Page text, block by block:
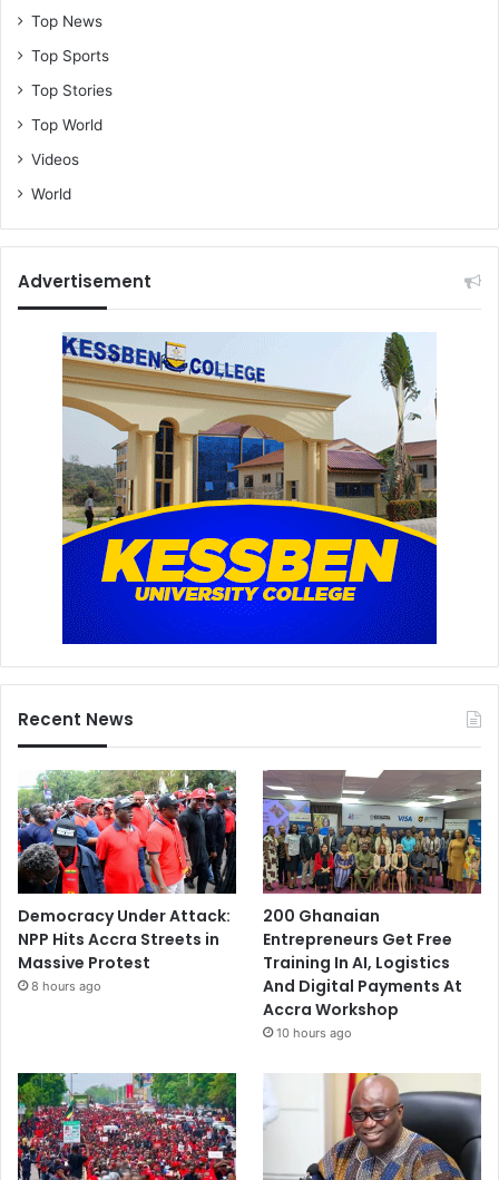
Top News
Top Sports
Top Stories
Top World
Videos
World
Advertisement
Recent News
Democracy Under Attack:
NPP Hits Accra Streets in
Massive Protest
8 hours ago
200 Ghanaian
Entrepreneurs Get Free
Training In AI, Logistics
And Digital Payments At
Accra Workshop
10 hours ago